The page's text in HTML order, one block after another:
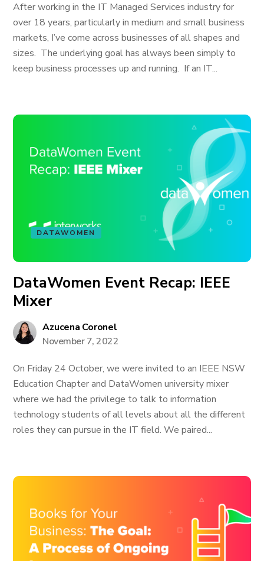
After working in the IT Managed Services industry for
over 18 years, particularly in medium and small business
markets, I’ve come across businesses of all shapes and
sizes. The underlying goal has always been simply to
keep business processes up and running. If an IT...
DATAWOMEN
DataWomen Event Recap: IEEE
Mixer
Azucena Coronel
November 7, 2022
On Friday 24 October, we were invited to an IEEE NSW
Education Chapter and DataWomen university mixer
where we had the privilege to talk to information
technology students of all levels about all the different
roles they can pursue in the IT field. We paired...